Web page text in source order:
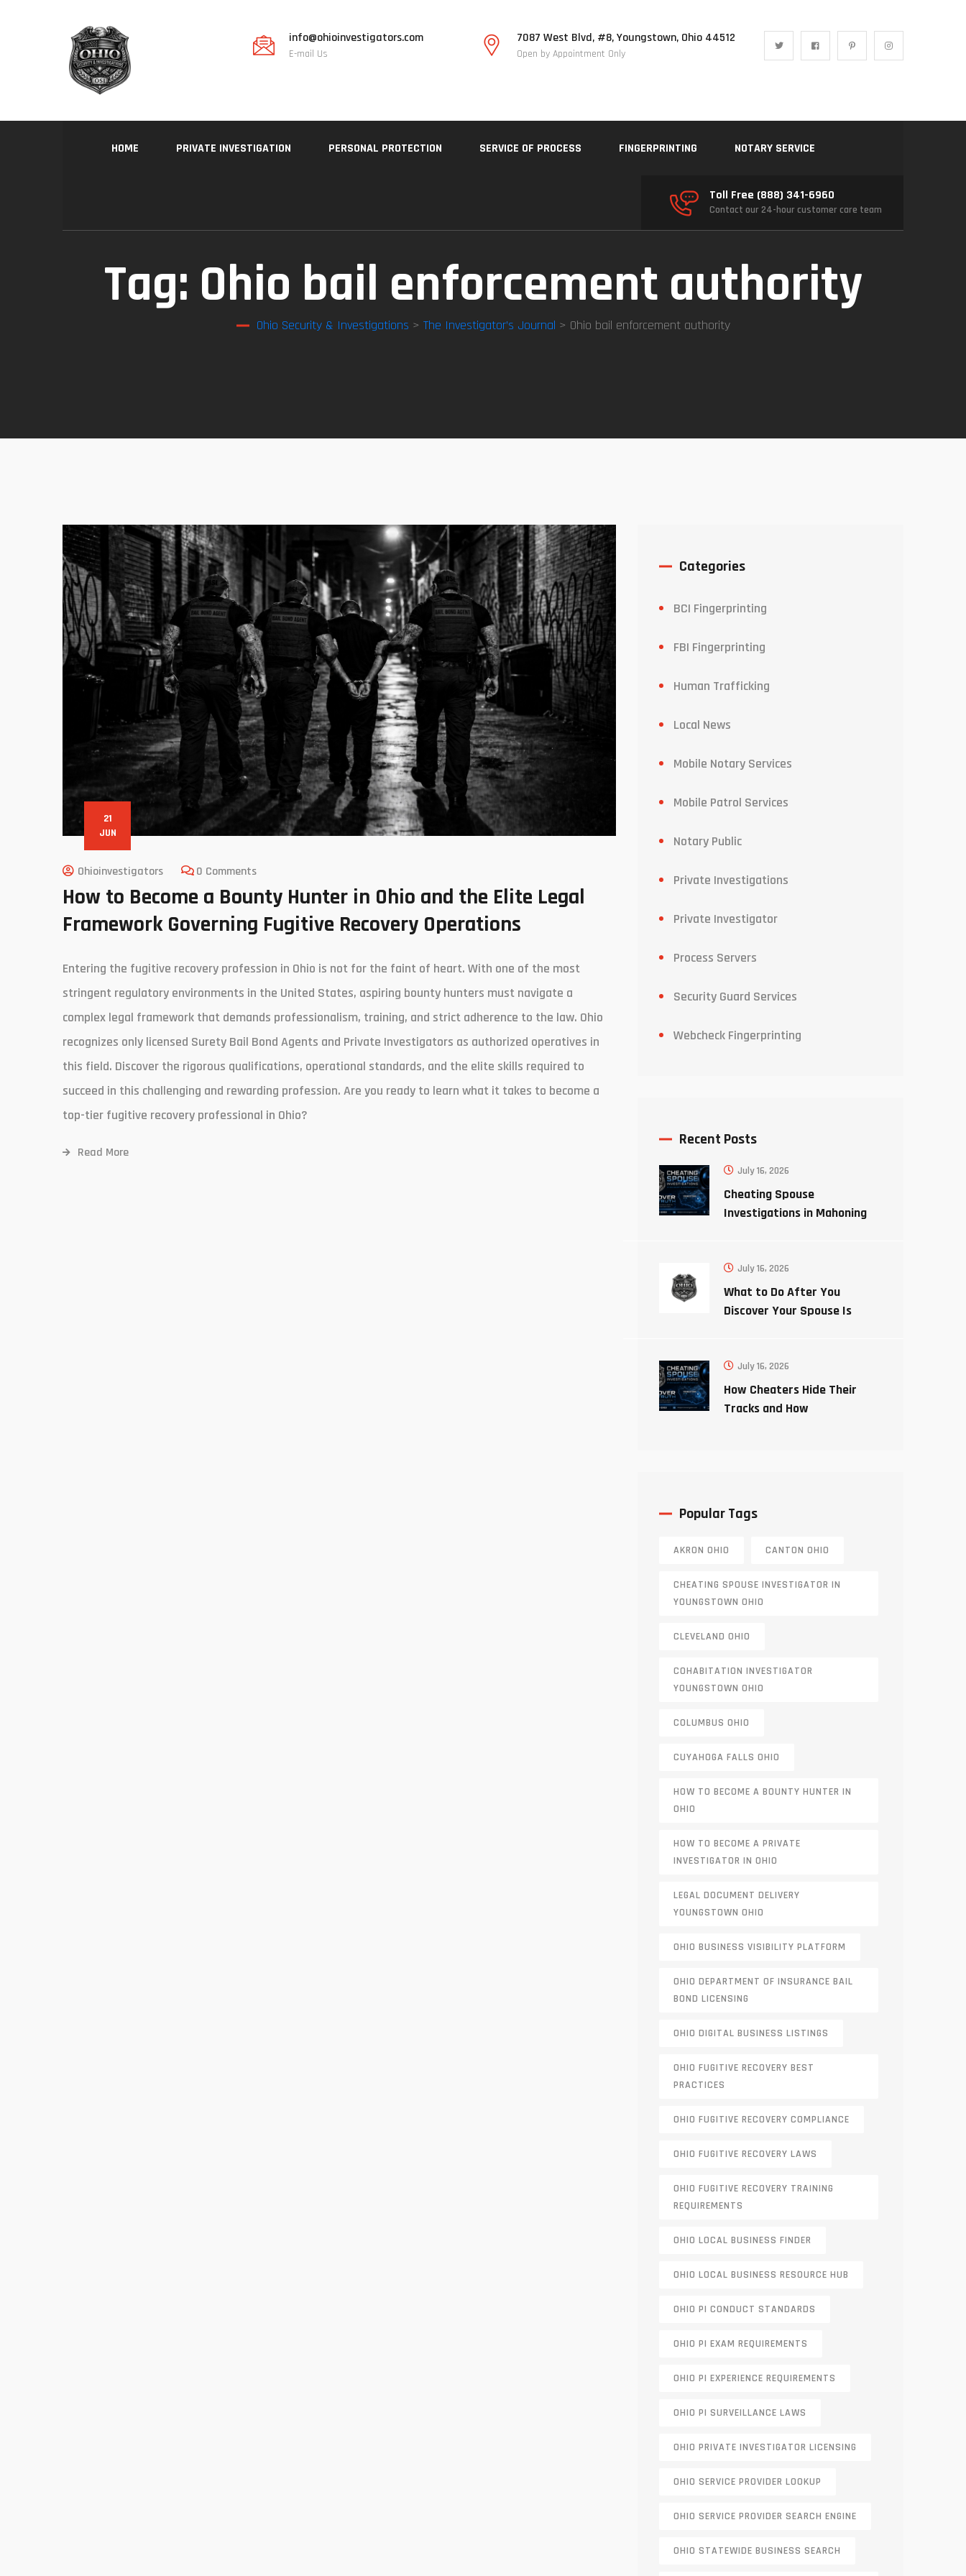
info@ohioinvestigators.com
E-mail Us
7087 West Blvd, #8, Youngstown, Ohio 44512
Open by Appointment Only
HOME PRIVATE INVESTIGATION PERSONAL PROTECTION SERVICE OF PROCESS FINGERPRINTING NOTARY SERVICE
Toll Free (888) 341-6960
Contact our 24-hour customer care team
Tag: Ohio bail enforcement authority
Ohio Security & Investigations > The Investigator’s Journal > Ohio bail enforcement authority
21
JUN
Ohioinvestigators 0 Comments
How to Become a Bounty Hunter in Ohio and the Elite Legal
Framework Governing Fugitive Recovery Operations
Entering the fugitive recovery profession in Ohio is not for the faint of heart. With one of the most
stringent regulatory environments in the United States, aspiring bounty hunters must navigate a
complex legal framework that demands professionalism, training, and strict adherence to the law. Ohio
recognizes only licensed Surety Bail Bond Agents and Private Investigators as authorized operatives in
this field. Discover the rigorous qualifications, operational standards, and the elite skills required to
succeed in this challenging and rewarding profession. Are you ready to learn what it takes to become a
top-tier fugitive recovery professional in Ohio?
Read More
Categories
BCI Fingerprinting
FBI Fingerprinting
Human Trafficking
Local News
Mobile Notary Services
Mobile Patrol Services
Notary Public
Private Investigations
Private Investigator
Process Servers
Security Guard Services
Webcheck Fingerprinting
Recent Posts
July 16, 2026
Cheating Spouse
Investigations in Mahoning
July 16, 2026
What to Do After You
Discover Your Spouse Is
July 16, 2026
How Cheaters Hide Their
Tracks and How
Popular Tags
AKRON OHIO CANTON OHIO
CHEATING SPOUSE INVESTIGATOR IN
YOUNGSTOWN OHIO
CLEVELAND OHIO
COHABITATION INVESTIGATOR
YOUNGSTOWN OHIO
COLUMBUS OHIO
CUYAHOGA FALLS OHIO
HOW TO BECOME A BOUNTY HUNTER IN
OHIO
HOW TO BECOME A PRIVATE
INVESTIGATOR IN OHIO
LEGAL DOCUMENT DELIVERY
YOUNGSTOWN OHIO
OHIO BUSINESS VISIBILITY PLATFORM
OHIO DEPARTMENT OF INSURANCE BAIL
BOND LICENSING
OHIO DIGITAL BUSINESS LISTINGS
OHIO FUGITIVE RECOVERY BEST
PRACTICES
OHIO FUGITIVE RECOVERY COMPLIANCE
OHIO FUGITIVE RECOVERY LAWS
OHIO FUGITIVE RECOVERY TRAINING
REQUIREMENTS
OHIO LOCAL BUSINESS FINDER
OHIO LOCAL BUSINESS RESOURCE HUB
OHIO PI CONDUCT STANDARDS
OHIO PI EXAM REQUIREMENTS
OHIO PI EXPERIENCE REQUIREMENTS
OHIO PI SURVEILLANCE LAWS
OHIO PRIVATE INVESTIGATOR LICENSING
OHIO SERVICE PROVIDER LOOKUP
OHIO SERVICE PROVIDER SEARCH ENGINE
OHIO STATEWIDE BUSINESS SEARCH